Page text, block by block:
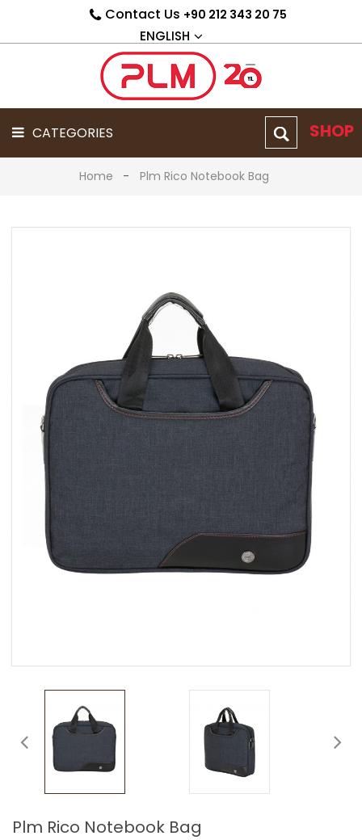
Contact Us +90 212 343 20 75
ENGLISH
CATEGORIES SHOP
CATEGORIES
PRODUCT
GROUP
CORPORATE
ABOUT
US
Home
Plm Rico Notebook Bag
Plm Rico Notebook Bag